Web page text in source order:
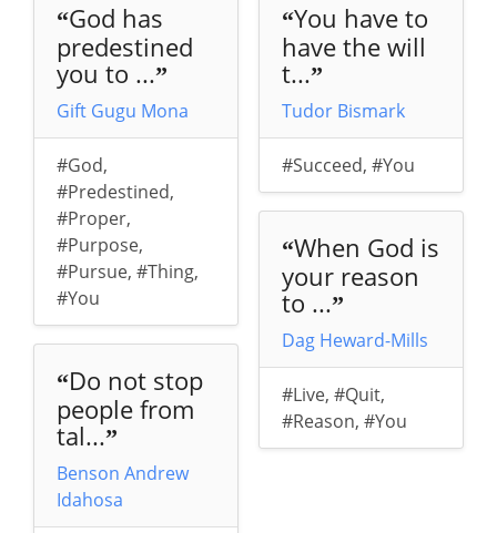
“God has
predestined
you to ...”
Gift Gugu Mona
#God,
#Predestined,
#Proper,
#Purpose,
#Pursue, #Thing,
#You
“Do not stop
people from
tal...”
Benson Andrew
Idahosa
“You have to
have the will
t...”
Tudor Bismark
#Succeed, #You
“When God is
your reason
to ...”
Dag Heward-Mills
#Live, #Quit,
#Reason, #You